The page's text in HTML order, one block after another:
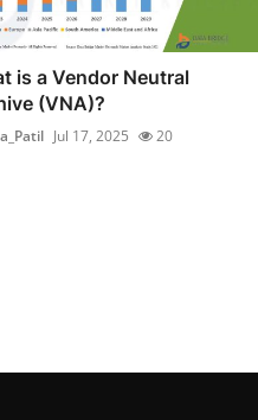
is a Vendor Neutral
(VNA)?
Jul 17, 2025 20